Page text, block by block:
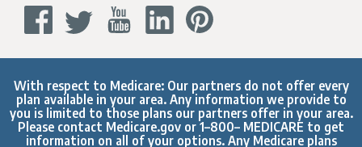
With respect to Medicare: Our partners do not offer every
plan available in your area. Any information we provide to
you is limited to those plans our partners offer in your area.
Please contact Medicare.gov or 1–800– MEDICARE to get
information on all of your options. Any Medicare plans